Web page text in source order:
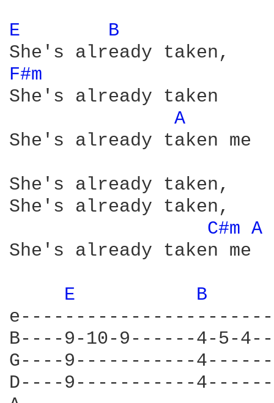
E
B
F#m
She's already taken
A
She's already taken me
She's already taken,
She's already taken,
C#m A
She's already taken me
E
B
B----9-10-9------4-5-
G----9-----------
D----9-----------